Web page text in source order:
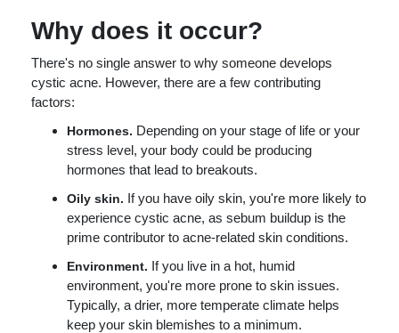
Why does it occur?
There's no single answer to why someone develops
cystic acne. However, there are a few contributing
factors:
Hormones. Depending on your stage of life or your
stress level, your body could be producing
hormones that lead to breakouts.
Oily skin. If you have oily skin, you're more likely to
experience cystic acne, as sebum buildup is the
prime contributor to acne-related skin conditions.
Environment. If you live in a hot, humid
environment, you're more prone to skin issues.
Typically, a drier, more temperate climate helps
keep your skin blemishes to a minimum.